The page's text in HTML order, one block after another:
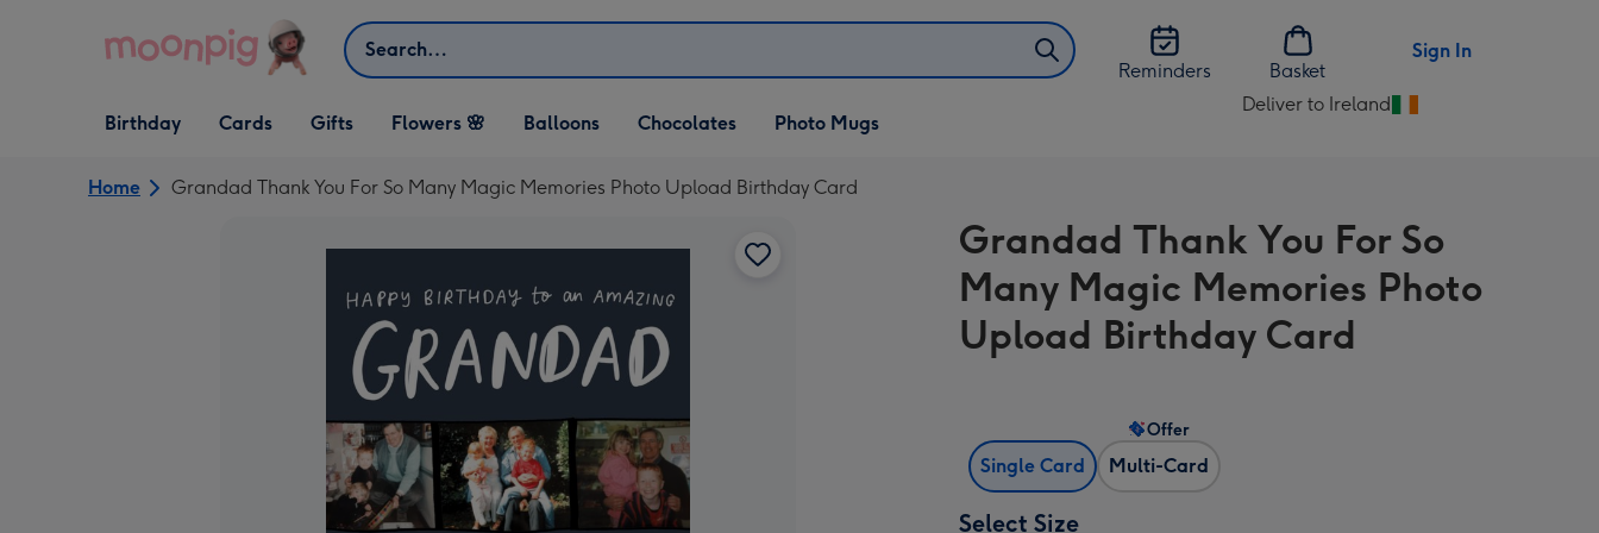
Search
Reminders
Basket
Sign In
Open Birthday
dropdown
Birthday
Open Cards
dropdown
Cards
Open Gifts
dropdown
Gifts Flowers 🌸 Balloons Chocolates Photo Mugs
Deliver to Ireland
Change
Ireland
Home Grandad Thank You For So Many Magic Memories Photo Upload Birthday Card
Grandad Thank You For So
Many Magic Memories Photo
Upload Birthday Card
Single Card Multi-Card
Offer
Select Size